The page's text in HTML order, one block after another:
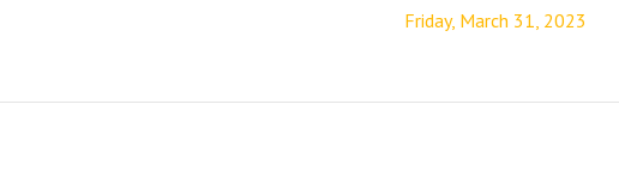
Friday, March 31, 2023